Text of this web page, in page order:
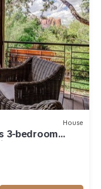
House
3-bedroom